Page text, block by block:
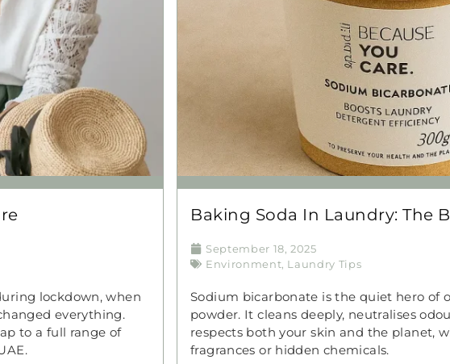
lockdown, when
everything.
to a full range of
Baking Soda In Laundry: The
September 18, 2025
Environment Laundry Tips
Sodium bicarbonate is the quiet hero of
powder. It cleans deeply, neutralises
respects both your skin and the planet,
fragrances or hidden chemicals.